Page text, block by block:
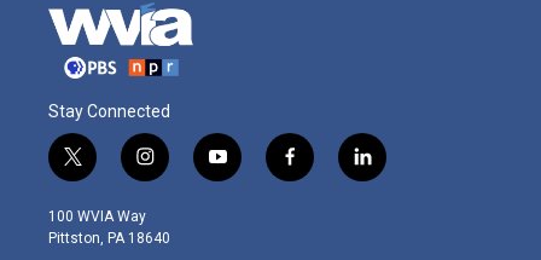
Stay Connected
t
w
i
t
i
n
s
t
y
o
f
a
l
i
100 WVIA Way
Pittston, PA 18640